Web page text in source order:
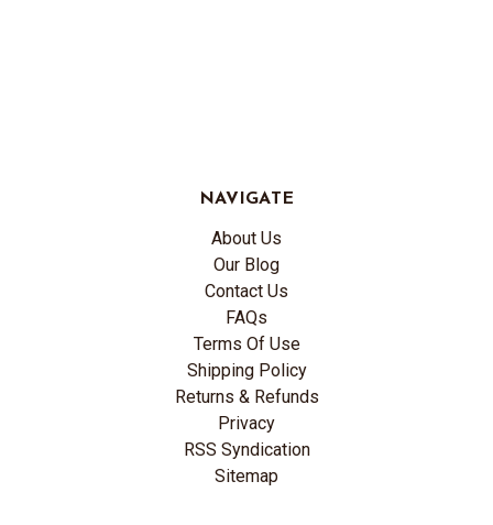
NAVIGATE
About Us
Our Blog
Contact Us
FAQs
Terms Of Use
Shipping Policy
Returns & Refunds
Privacy
RSS Syndication
Sitemap